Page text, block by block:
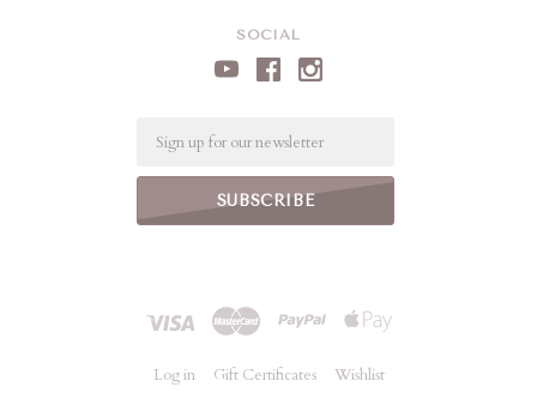
SOCIAL
Log in Gift Certificates Wishlist